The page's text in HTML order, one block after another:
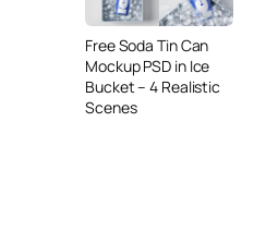
Free Soda Tin Can
Mockup PSD in Ice
Bucket – 4 Realistic
Scenes